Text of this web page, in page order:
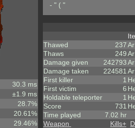
30.3 ms
±1.9 ms
28.7%
20.61%
29.46%
- " ( "
Thawed
237
Thaws
249
Damage given
242793
Damage taken
224581
First killer
1
First victim
6
Holdable teleporter
1
Score
731
Time played
7.02 hr
Weapon Kills+